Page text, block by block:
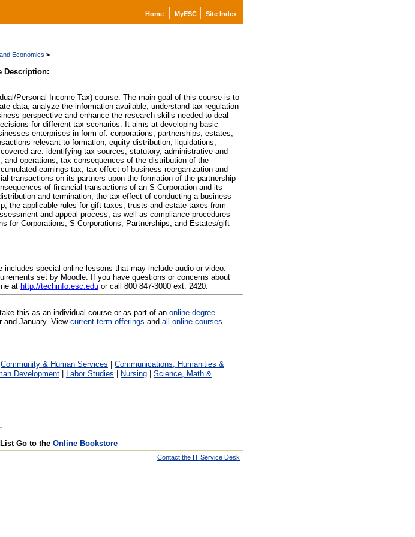
Home | MyESC | Site Index
Economics >
Description:
Personal Income Tax) course. The main goal of this course is to
data, analyze the information available, understand tax regulation
perspective and enhance the research skills needed to deal
for different tax scenarios. It aims at developing basic
enterprises in form of: corporations, partnerships, estates,
relevant to formation, equity distribution, liquidations,
are: identifying tax sources, statutory, administrative and
operations; tax consequences of the distribution of the
earnings tax; tax effect of business reorganization and
transactions on its partners upon the formation of the partnership
of financial transactions of an S Corporation and its
and termination; the tax effect of conducting a business
the applicable rules for gift taxes, trusts and estate taxes from
and appeal process, as well as compliance procedures
for Corporations, S Corporations, Partnerships, and Estates/gift
special online lessons that may include audio or video.
set by Moodle. If you have questions or concerns about
at http://techinfo.esc.edu or call 800 847-3000 ext. 2420.
this as an individual course or as part of an online degree
and January. View current term offerings and all online courses.
Community & Human Services
Communications, Humanities &
Development Labor Studies Nursing
Science, Math &
Go to the Online Bookstore
Contact the IT Service Desk